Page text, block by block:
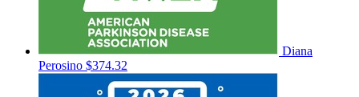
Diana
Perosino $374.32